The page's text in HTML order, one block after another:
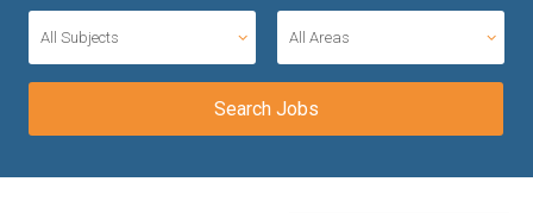
All Subjects All Areas